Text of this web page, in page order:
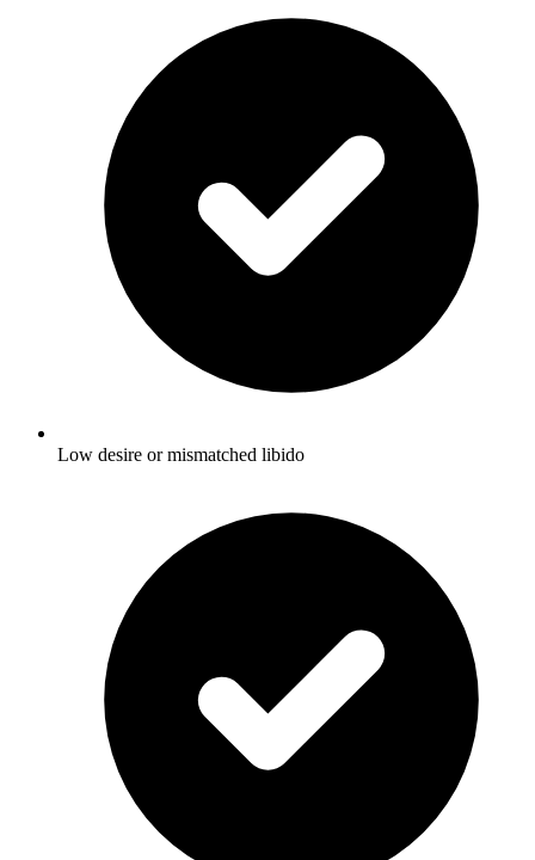
Low desire or mismatched libido